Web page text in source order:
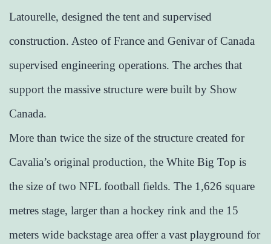
Latourelle, designed the tent and supervised
construction. Asteo of France and Genivar of Canada
supervised engineering operations. The arches that
support the massive structure were built by Show
Canada.
More than twice the size of the structure created for
Cavalia’s original production, the White Big Top is
the size of two NFL football fields. The 1,626 square
metres stage, larger than a hockey rink and the 15
meters wide backstage area offer a vast playground for